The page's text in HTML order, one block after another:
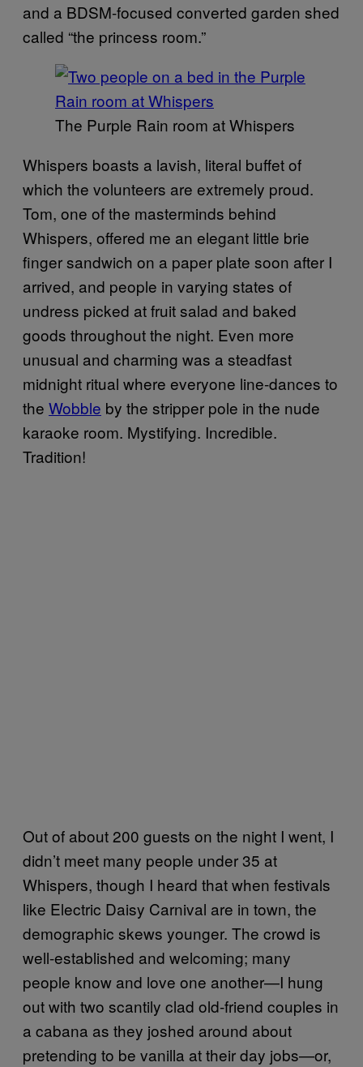
and a BDSM-focused converted garden shed
called “the princess room.”
The Purple Rain room at Whispers
Whispers boasts a lavish, literal buffet of
which the volunteers are extremely proud.
Tom, one of the masterminds behind
Whispers, offered me an elegant little brie
finger sandwich on a paper plate soon after I
arrived, and people in varying states of
undress picked at fruit salad and baked
goods throughout the night. Even more
unusual and charming was a steadfast
midnight ritual where everyone line-dances to
the Wobble by the stripper pole in the nude
karaoke room. Mystifying. Incredible.
Tradition!
Out of about 200 guests on the night I went, I
didn’t meet many people under 35 at
Whispers, though I heard that when festivals
like Electric Daisy Carnival are in town, the
demographic skews younger. The crowd is
well-established and welcoming; many
people know and love one another—I hung
out with two scantily clad old-friend couples in
a cabana as they joshed around about
pretending to be vanilla at their day jobs—or,